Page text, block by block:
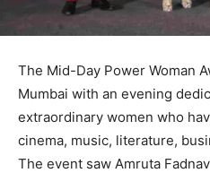
The Mid-Day Power Woman
Mumbai with an evening
extraordinary women who
cinema, music, literature,
The event saw Amruta